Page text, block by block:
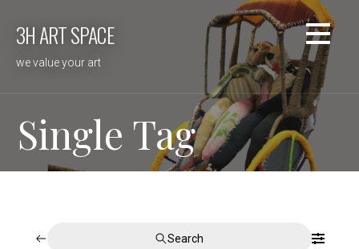
3H ART SPACE
we value your art
Single Tag
Search